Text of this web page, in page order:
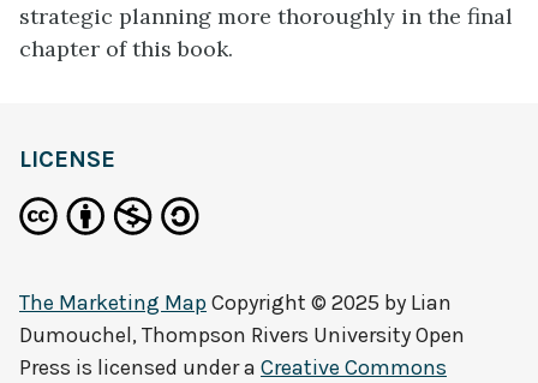
strategic planning more thoroughly in the final
chapter of this book.
LICENSE
The Marketing MapCopyright © 2025 by Lian
Dumouchel, Thompson Rivers University Open
Press is licensed under a Creative Commons